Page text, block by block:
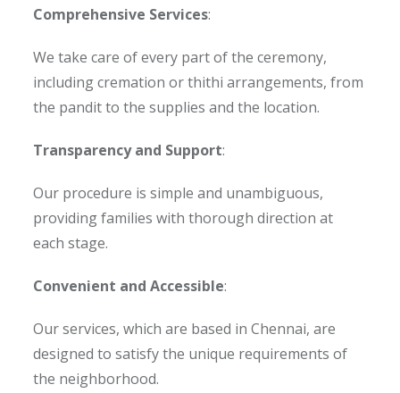
Comprehensive Services:
We take care of every part of the ceremony,
including cremation or thithi arrangements, from
the pandit to the supplies and the location.
Transparency and Support:
Our procedure is simple and unambiguous,
providing families with thorough direction at
each stage.
Convenient and Accessible:
Our services, which are based in Chennai, are
designed to satisfy the unique requirements of
the neighborhood.